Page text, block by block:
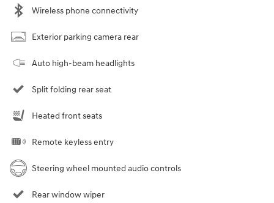
Wireless phone connectivity
Exterior parking camera rear
Auto high-beam headlights
Split folding rear seat
Heated front seats
Remote keyless entry
Steering wheel mounted audio controls
Rear window wiper